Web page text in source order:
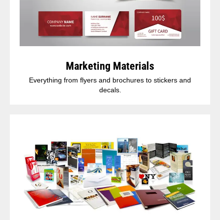
Marketing Materials
Everything from flyers and brochures to stickers and
decals.